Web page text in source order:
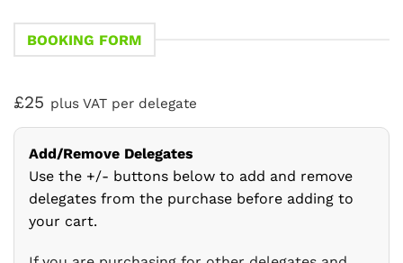
BOOKING FORM
£25 plus VAT per delegate
Add/Remove Delegates
Use the +/- buttons below to add and remove
delegates from the purchase before adding to
your cart.